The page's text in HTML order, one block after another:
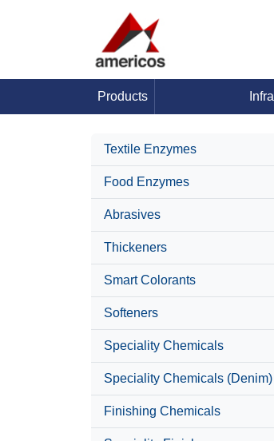
Products
Textile Enzymes
Food Enzymes
Abrasives
Thickeners
Smart Colorants
Softeners
Speciality Chemicals
Speciality Chemicals (Denim)
Finishing Chemicals